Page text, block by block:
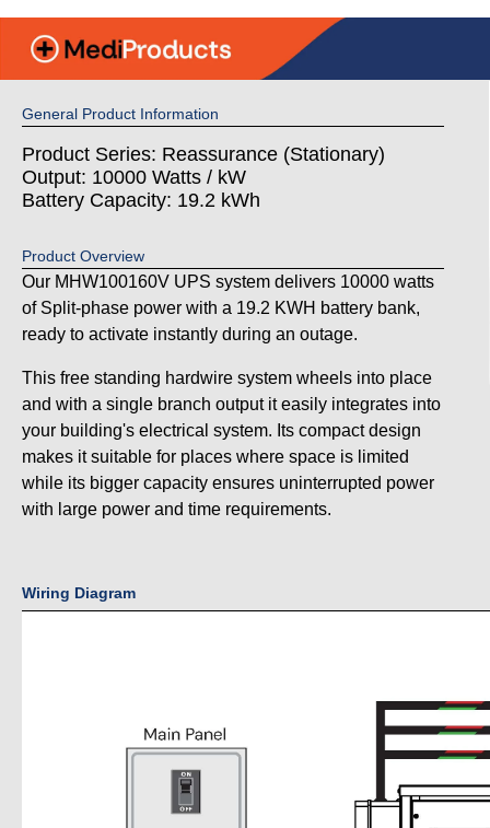
General Product Information
Product Series: Reassurance (Stationary)
Output: 10000 Watts / kW
Battery Capacity: 19.2 kWh
Product Overview
Our MHW100160V UPS system delivers 10000 watts
of Split-phase power with a 19.2 KWH battery bank,
ready to activate instantly during an outage.
This free standing hardwire system wheels into place
and with a single branch output it easily integrates into
your building's electrical system. Its compact design
makes it suitable for places where space is limited
while its bigger capacity ensures uninterrupted power
with large power and time requirements.
Wiring Diagram